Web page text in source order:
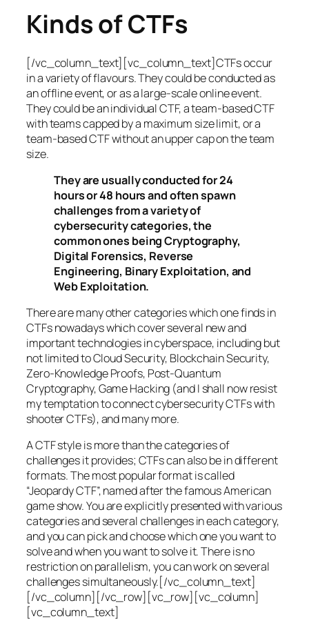
Kinds of CTFs
[/vc_column_text][vc_column_text]CTFs occur
in a variety of flavours. They could be conducted as
an offline event, or as a large-scale online event.
They could be an individual CTF, a team-based CTF
with teams capped by a maximum size limit, or a
team-based CTF without an upper cap on the team
size.
They are usually conducted for 24
hours or 48 hours and often spawn
challenges from a variety of
cybersecurity categories, the
common ones being Cryptography,
Digital Forensics, Reverse
Engineering, Binary Exploitation, and
Web Exploitation.
There are many other categories which one finds in
CTFs nowadays which cover several new and
important technologies in cyberspace, including but
not limited to Cloud Security, Blockchain Security,
Zero-Knowledge Proofs, Post-Quantum
Cryptography, Game Hacking (and I shall now resist
my temptation to connect cybersecurity CTFs with
shooter CTFs), and many more.
A CTF style is more than the categories of
challenges it provides; CTFs can also be in different
formats. The most popular format is called
“Jeopardy CTF”, named after the famous American
game show. You are explicitly presented with various
categories and several challenges in each category,
and you can pick and choose which one you want to
solve and when you want to solve it. There is no
restriction on parallelism, you can work on several
challenges simultaneously.[/vc_column_text]
[/vc_column][/vc_row][vc_row][vc_column]
[vc_column_text]